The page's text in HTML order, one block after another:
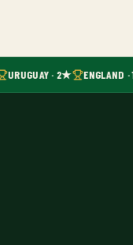
URUGUAY · 2★ ENGLAND ·